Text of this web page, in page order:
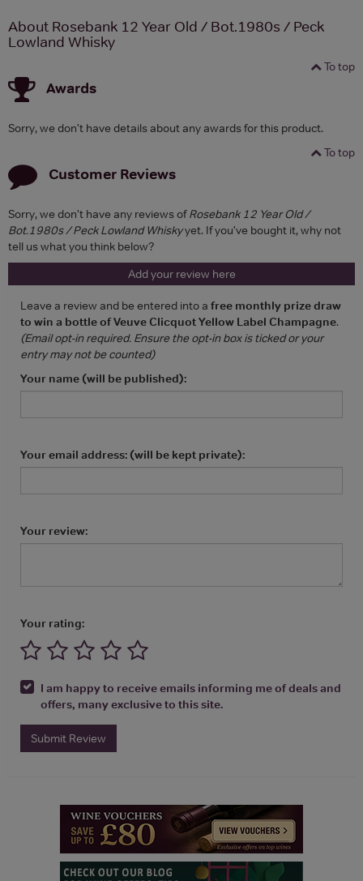
About Rosebank 12 Year Old / Bot.1980s / Peck
Lowland Whisky
To top
Awards
Sorry, we don't have details about any awards for this product.
To top
Customer Reviews
Sorry, we don't have any reviews ofRosebank 12 Year Old /
Bot.1980s / Peck Lowland Whiskyyet. If you've bought it, why not
tell us what you think below?
Add your review here
Leave a review and be entered into a free monthly prize draw
to win a bottle of Veuve Clicquot Yellow Label Champagne.
(Email opt-in required. Ensure the opt-in box is ticked or your
entry may not be counted)
Your name (will be published):
Your email address: (will be kept private):
Your review:
Your rating:
I am happy to receive emails informing me of deals and
offers, many exclusive to this site.
Submit Review